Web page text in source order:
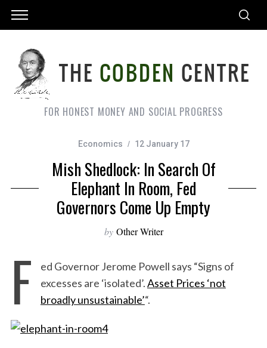
FOR HONEST MONEY AND SOCIAL PROGRESS
Economics 12 January 17
Mish Shedlock: In Search Of
Elephant In Room, Fed
Governors Come Up Empty
by Other Writer
F
ed Governor Jerome Powell says “Signs of
excesses are ‘isolated’.Asset Prices ‘not
broadly unsustainable’“.